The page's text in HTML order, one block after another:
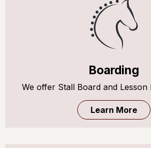
Boarding
We offer Stall Board and Lesson
Learn More